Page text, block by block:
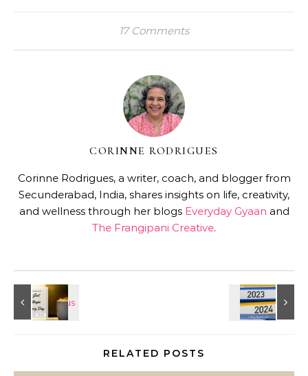
17 Comments
CORINNE RODRIGUES
Corinne Rodrigues, a writer, coach, and blogger from
Secunderabad, India, shares insights on life, creativity,
and wellness through her blogs Everyday Gyaan and
The Frangipani Creative.
RELATED POSTS